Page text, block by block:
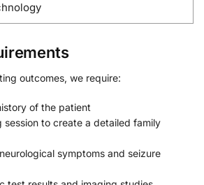
outcomes, we require:
of the patient
session to create a detailed family
symptoms and seizure